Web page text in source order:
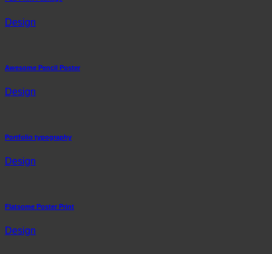
Design
Awesome Pencil Poster
Design
Portfolio typography
Design
Flatsome Poster Print
Design